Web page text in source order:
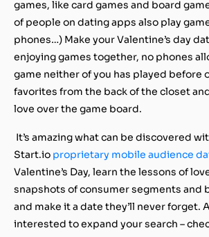
games, like card games and board
of people on dating apps also play
phones…) Make your Valentine’s day
enjoying games together, no phones
game neither of you has played before
favorites from the back of the closet
love over the game board.
It’s amazing what can be discovered
Start.io proprietary mobile audience
Valentine’s Day, learn the lessons of
snapshots of consumer segments and
and make it a date they’ll never forget.
interested to expand your search –